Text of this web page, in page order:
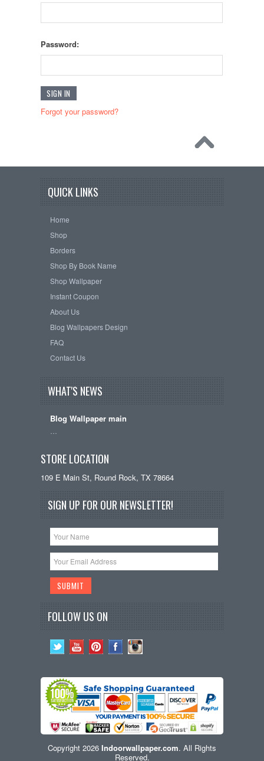
Password:
Forgot your password?
QUICK LINKS
Home
Shop
Borders
Shop By Book Name
Shop Wallpaper
Instant Coupon
About Us
Blog Wallpapers Design
FAQ
Contact Us
WHAT'S NEWS
Blog Wallpaper main
STORE LOCATION
109 E Main St, Round Rock, TX 78664
SIGN UP FOR OUR NEWSLETTER!
FOLLOW US ON
Copyright 2026 Indoorwallpaper.com. All Rights
Reserved.